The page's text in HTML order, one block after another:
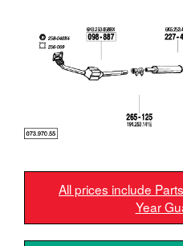
All prices include
Year